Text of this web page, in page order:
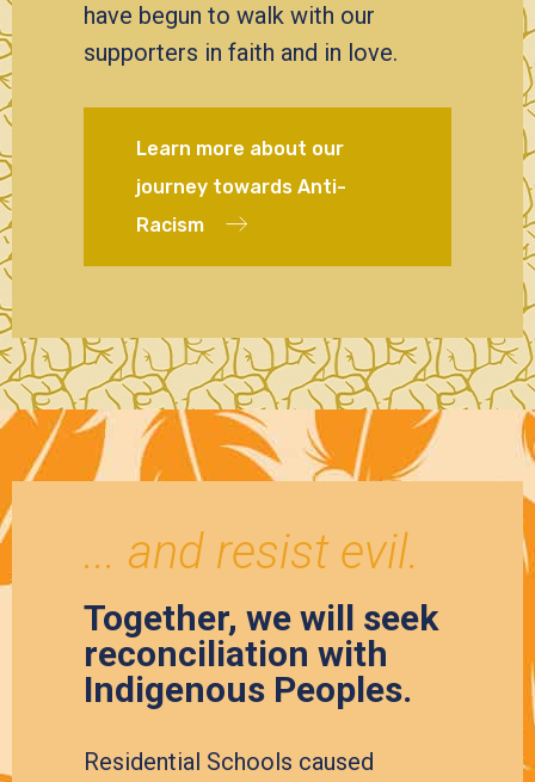
have begun to walk with our
supporters in faith and in love.
Learn more about our
journey towards Anti-
Racism
... and resist evil.
Together, we will seek
reconciliation with
Indigenous Peoples.
Residential Schools caused